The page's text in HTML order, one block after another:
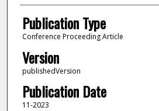
Publication Type
Conference Proceeding Article
Version
publishedVersion
Publication Date
11-2023